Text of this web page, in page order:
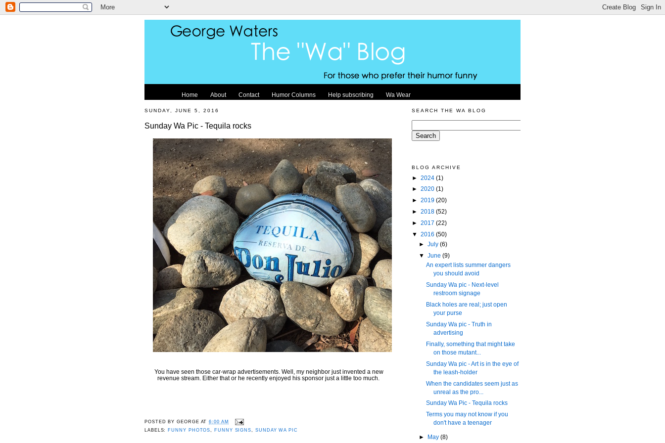
Home About Contact Humor Columns Help subscribing Wa Wear
SUNDAY, JUNE 5, 2016
Sunday Wa Pic - Tequila rocks
You have seen those car-wrap advertisements. Well, my neighbor just invented a new
revenue stream. Either that or he recently enjoyed his sponsor just a little too much.
POSTED BYGEORGE AT6:00 AM
LABELS: FUNNY PHOTOS FUNNY SIGNS SUNDAY WA PIC
SEARCH THE WA BLOG
BLOG ARCHIVE
► 2024 (1)
► 2020 (1)
► 2019 (20)
► 2018 (52)
► 2017 (22)
▼ 2016 (50)
►July(6)
▼
June(9)
An expert lists summer dangers
you should avoid
Sunday Wa pic - Next-level
restroom signage
Black holes are real; just open
your purse
Sunday Wa pic - Truth in
advertising
Finally, something that might take
on those mutant...
Sunday Wa pic - Art is in the eye of
the leash-holder
When the candidates seem just as
unreal as the pro...
Sunday Wa Pic - Tequila rocks
Terms you may not know if you
don't have a teenager
► May(8)